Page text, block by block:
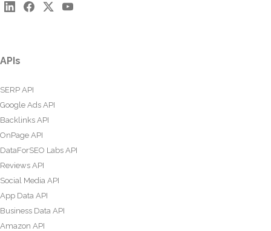
APIs
SERP API
Google Ads API
Backlinks API
OnPage API
DataForSEO Labs API
Reviews API
Social Media API
App Data API
Business Data API
Amazon API